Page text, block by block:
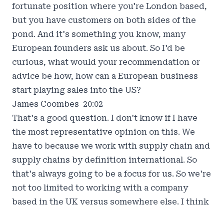
fortunate position where you're London based,
but you have customers on both sides of the
pond. And it's something you know, many
European founders ask us about. So I'd be
curious, what would your recommendation or
advice be how, how can a European business
start playing sales into the US?
James Coombes 20:02
That's a good question. I don't know if I have
the most representative opinion on this. We
have to because we work with supply chain and
supply chains by definition international. So
that's always going to be a focus for us. So we're
not too limited to working with a company
based in the UK versus somewhere else. I think